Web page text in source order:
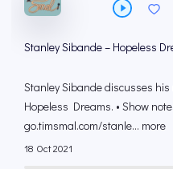
Stanley Sibande – Hopeless
Stanley Sibande discusses his
Hopeless Dreams. • Show
go.timsmal.com/stanle... more
18 Oct 2021